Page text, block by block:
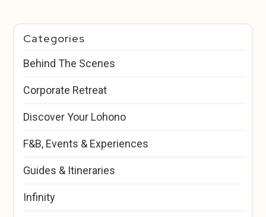
Categories
Behind The Scenes
Corporate Retreat
Discover Your Lohono
F&B, Events & Experiences
Guides & Itineraries
Infinity